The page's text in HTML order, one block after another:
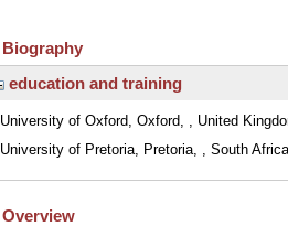
Biography
education and training
University of Oxford, Oxford, , United
University of Pretoria, Pretoria, , South Africa
Overview